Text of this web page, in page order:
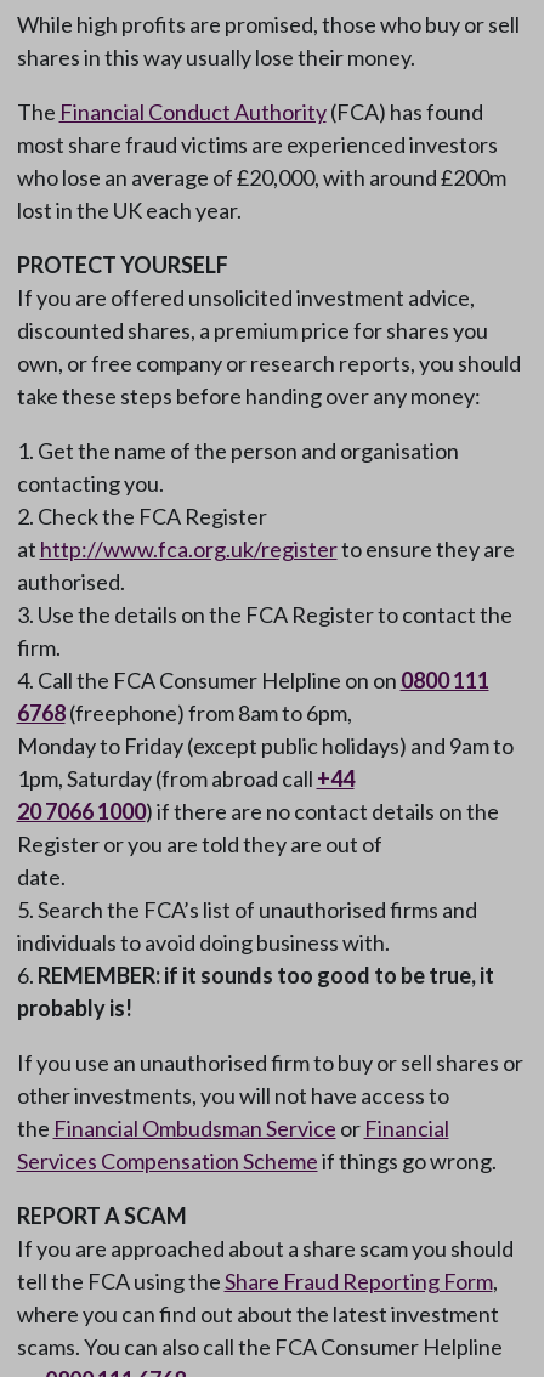
While high profits are promised, those who buy or sell
shares in this way usually lose their money.
The Financial Conduct Authority(FCA) has found
most share fraud victims are experienced investors
who lose an average of £20,000, with around £200m
lost in the UK each year.
PROTECT YOURSELF
If you are offered unsolicited investment advice,
discounted shares, a premium price for shares you
own, or free company or research reports, you should
take these steps before handing over any money:
Get the name of the person and organisation
contacting you.
Check the FCA Register
at http://www.fca.org.uk/registerto ensure they are
authorised.
Use the details on the FCA Register to contact the
firm.
Call the FCA Consumer Helpline on on 0800 111
6768(freephone) from 8am to 6pm,
Monday to Friday (except public holidays) and 9am to
1pm, Saturday (from abroad call +44
20 7066 1000) if there are no contact details on the
Register or you are told they are out of
date.
Search the FCA’s list of unauthorised firms and
individuals to avoid doing business with.
REMEMBER: if it sounds too good to be true, it
probably is!
If you use an unauthorised firm to buy or sell shares or
other investments, you will not have access to
the Financial Ombudsman Service or Financial
Services Compensation Schemeif things go wrong.
REPORT A SCAM
If you are approached about a share scam you should
tell the FCA using theShare Fraud Reporting Form,
where you can find out about the latest investment
scams. You can also call the FCA Consumer Helpline